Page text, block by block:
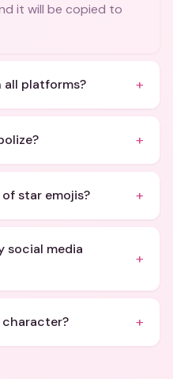
it will be copied to
all platforms? +
+
star emojis? +
social media
+
character? +